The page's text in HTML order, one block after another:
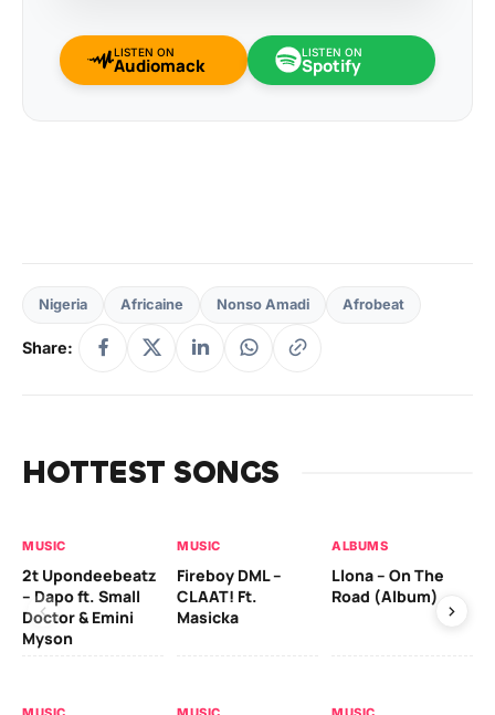
LISTEN ON
Audiomack
LISTEN ON
Spotify
Nigeria Africaine Nonso Amadi Afrobeat
Share:
HOTTEST SONGS
MUSIC
2t Upondeebeatz
– Dapo ft. Small
Doctor & Emini
Myson
MUSIC
Fireboy DML –
CLAAT! Ft.
Masicka
ALBUMS
Llona – On The
Road (Album)